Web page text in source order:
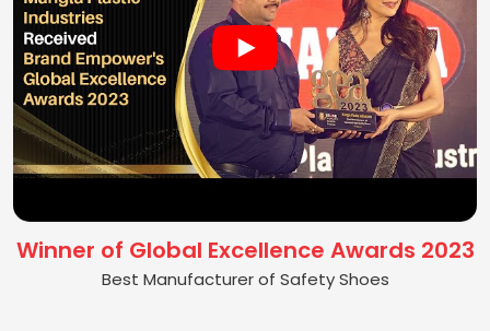
Winner of Global Excellence Awards 2023
Best Manufacturer of Safety Shoes